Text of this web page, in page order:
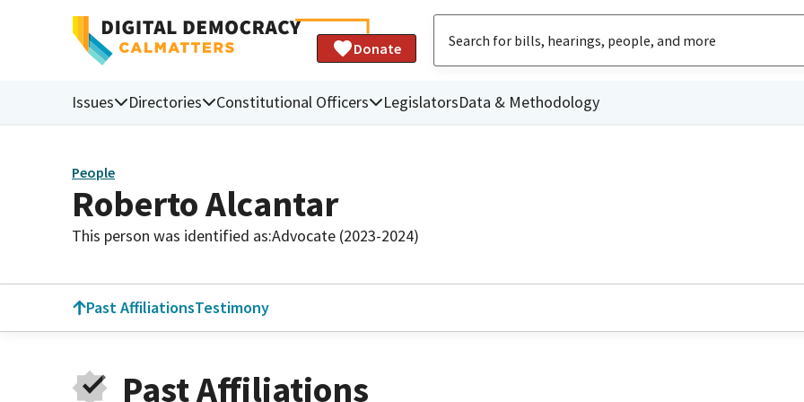
Donate
Issues Directories Constitutional Officers LegislatorsData & Methodology
People
Roberto Alcantar
This person was identified as:Advocate (2023-2024)
Past AffiliationsTestimony
Past Affiliations